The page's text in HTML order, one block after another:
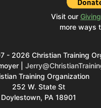
Visit our Giving
more ways
- 2026 Christian Training
|
Training Organization
252 W. State St
Doylestown, PA 18901